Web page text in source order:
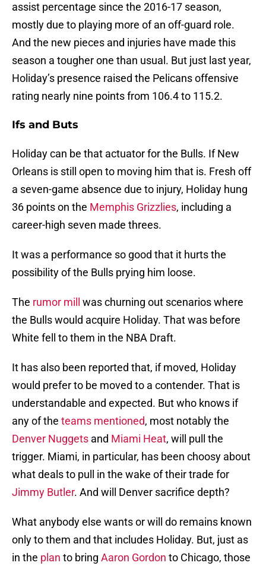
assist percentage since the 2016-17 season,
mostly due to playing more of an off-guard role.
And the new pieces and injuries have made this
season a tougher one than usual. But just last year,
Holiday’s presence raised the Pelicans offensive
rating nearly nine points from 106.4 to 115.2.
Ifs and Buts
Holiday can be that actuator for the Bulls. If New
Orleans is still open to moving him that is. Fresh off
a seven-game absence due to injury, Holiday hung
36 points on the Memphis Grizzlies, including a
career-high seven made threes.
It was a performance so good that it hurts the
possibility of the Bulls prying him loose.
The rumor mill
was churning out scenarios where
the Bulls would acquire Holiday. That was before
White fell to them in the NBA Draft.
It has also been reported that, if moved, Holiday
would prefer to be moved to a contender. That is
understandable and expected. But who knows if
any of the teams mentioned, most notably the
Denver Nuggets and Miami Heat, will pull the
trigger. Miami, in particular, has been choosy about
what deals to pull in the wake of their trade for
Jimmy Butler. And will Denver sacrifice depth?
What anybody else wants or will do remains known
only to them and that includes Holiday. But, just as
in the plan to bring Aaron Gordon to Chicago, those